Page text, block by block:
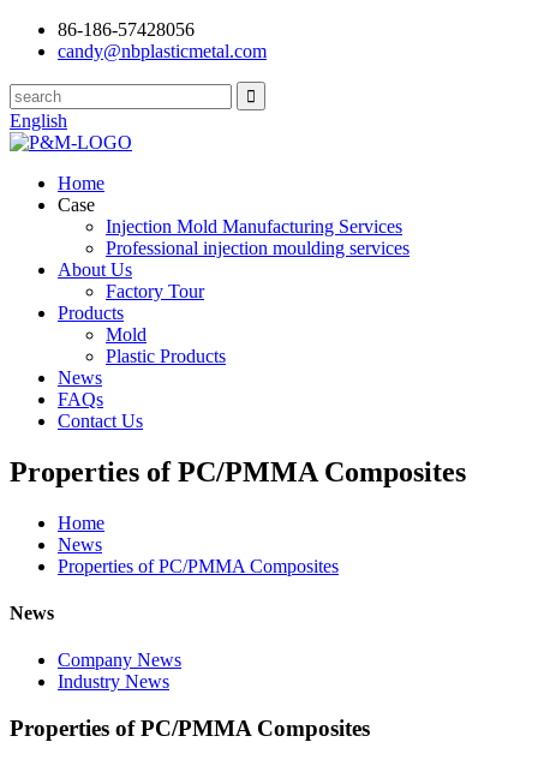
86-186-57428056
candy@nbplasticmetal.com
English
Home
Case
Injection Mold Manufacturing Services
Professional injection moulding services
About Us
Factory Tour
Products
Mold
Plastic Products
News
FAQs
Contact Us
Properties of PC/PMMA Composites
Home
News
Properties of PC/PMMA Composites
News
Company News
Industry News
Properties of PC/PMMA Composites